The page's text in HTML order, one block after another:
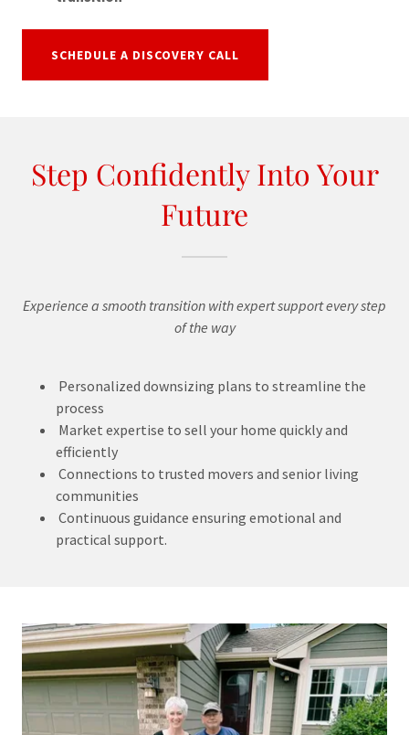
SCHEDULE A DISCOVERY CALL
Step Confidently Into Your
Future
Experience a smooth transition with expert support every step
of the way
Personalized downsizing plans to streamline the
process
Market expertise to sell your home quickly and
efficiently
Connections to trusted movers and senior living
communities
Continuous guidance ensuring emotional and
practical support.